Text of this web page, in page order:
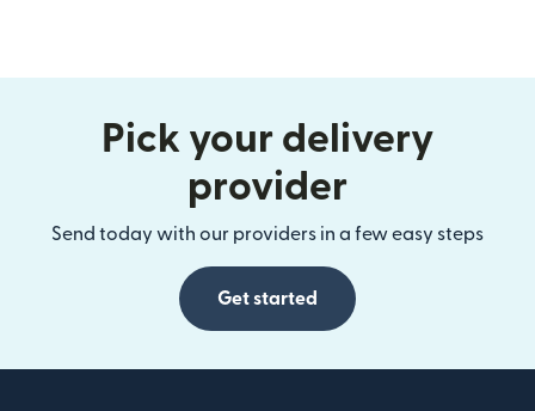
Pick your delivery
provider
Send today with our providers in a few easy steps
Get started